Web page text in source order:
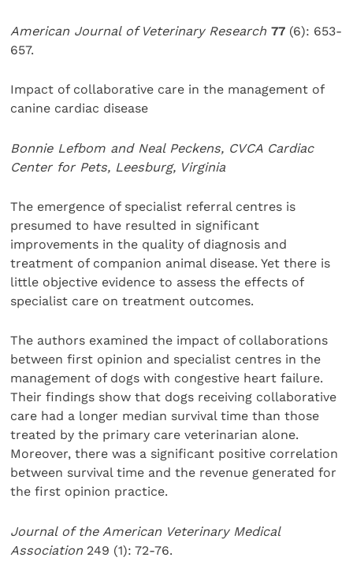
American Journal of Veterinary Research77 (6): 653-
657.
Impact of collaborative care in the management of
canine cardiac disease
Bonnie Lefbom and Neal Peckens, CVCA Cardiac
Center for Pets, Leesburg, Virginia
The emergence of specialist referral centres is
presumed to have resulted in significant
improvements in the quality of diagnosis and
treatment of companion animal disease. Yet there is
little objective evidence to assess the effects of
specialist care on treatment outcomes.
The authors examined the impact of collaborations
between first opinion and specialist centres in the
management of dogs with congestive heart failure.
Their findings show that dogs receiving collaborative
care had a longer median survival time than those
treated by the primary care veterinarian alone.
Moreover, there was a significant positive correlation
between survival time and the revenue generated for
the first opinion practice.
Journal of the American Veterinary Medical
Association 249 (1): 72-76.